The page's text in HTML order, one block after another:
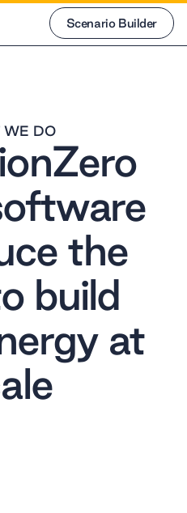
Scenario Builder
WE DO
the
build
at